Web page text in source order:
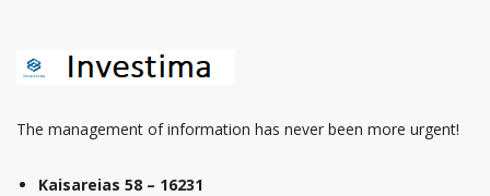
The management of information has never been more urgent!
Kaisareias 58 – 16231